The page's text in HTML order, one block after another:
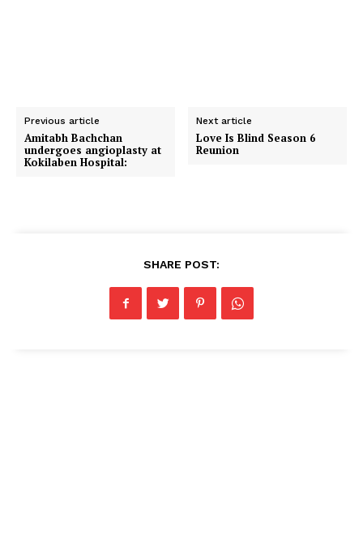
Previous article
Amitabh Bachchan
undergoes angioplasty at
Kokilaben Hospital:
Next article
Love Is Blind Season 6
Reunion
SHARE POST: